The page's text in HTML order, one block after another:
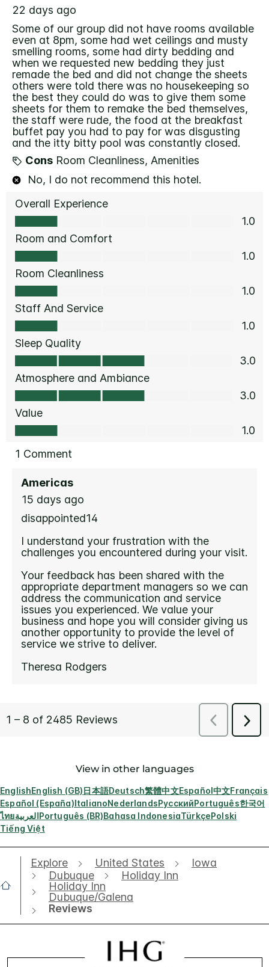
View in other languages
EnglishEnglish (GB)日本語Deutsch繁體中文Español中文Français
Español (España)ItalianoNederlandsРусскийPortuguês한국어
ไทยالعربيةPortuguês (BR)Bahasa IndonesiaTürkçePolski
Tiếng Việt
Explore United States
Iowa
Dubuque
Holiday Inn
Holiday Inn
Dubuque/Galena
Reviews